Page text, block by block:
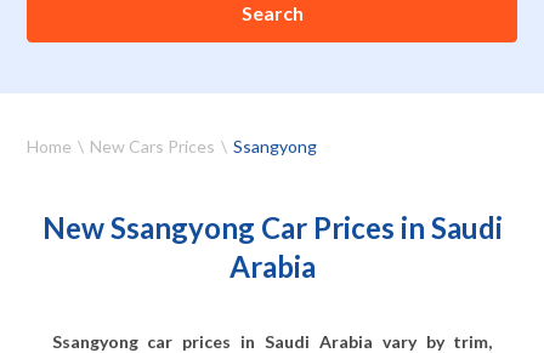
Search
Home New Cars Prices Ssangyong
New Ssangyong Car Prices in Saudi
Arabia
Ssangyong car prices in Saudi Arabia vary by trim,